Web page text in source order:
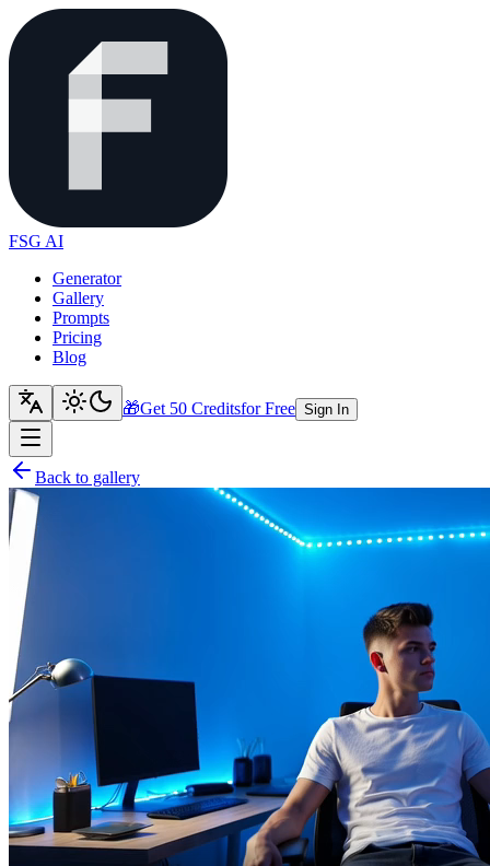
FSG AI
Generator
Gallery
Prompts
Pricing
Blog
🎁Get 50 Creditsfor Free Sign In
Back to gallery